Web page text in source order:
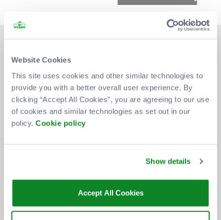
Website Cookies
This site uses cookies and other similar technologies to
provide you with a better overall user experience. By
clicking “Accept All Cookies”, you are agreeing to our use
of cookies and similar technologies as set out in our
policy. Cookie policy
Show details
Accept All Cookies
DON'T MISS OUT
HYDRO.